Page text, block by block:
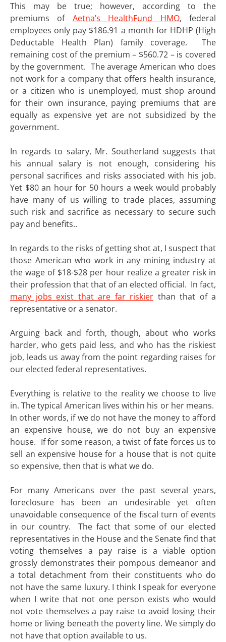
This may be true; however, according to the
premiums of Aetna’s HealthFund HMO, federal
employees only pay $186.91 a month for HDHP (High
Deductable Health Plan) family coverage. The
remaining cost of the premium – $560.72 – is covered
by the government. The average American who does
not work for a company that offers health insurance,
or a citizen who is unemployed, must shop around
for their own insurance, paying premiums that are
equally as expensive yet are not subsidized by the
government.
In regards to salary, Mr. Southerland suggests that
his annual salary is not enough, considering his
personal sacrifices and risks associated with his job.
Yet $80 an hour for 50 hours a week would probably
have many of us willing to trade places, assuming
such risk and sacrifice as necessary to secure such
pay and benefits..
In regards to the risks of getting shot at, I suspect that
those American who work in any mining industry at
the wage of $18-$28 per hour realize a greater risk in
their profession that that of an elected official. In fact,
many jobs exist that are far riskier than that of a
representative or a senator.
Arguing back and forth, though, about who works
harder, who gets paid less, and who has the riskiest
job, leads us away from the point regarding raises for
our elected federal representatives.
Everything is relative to the reality we choose to live
in. The typical American lives within his or her means.
In other words, if we do not have the money to afford
an expensive house, we do not buy an expensive
house. If for some reason, a twist of fate forces us to
sell an expensive house for a house that is not quite
so expensive, then that is what we do.
For many Americans over the past several years,
foreclosure has been an undesirable yet often
unavoidable consequence of the fiscal turn of events
in our country. The fact that some of our elected
representatives in the House and the Senate find that
voting themselves a pay raise is a viable option
grossly demonstrates their pompous demeanor and
a total detachment from their constituents who do
not have the same luxury. I think I speak for everyone
when I write that not one person exists who would
not vote themselves a pay raise to avoid losing their
home or living beneath the poverty line. We simply do
not have that option available to us.